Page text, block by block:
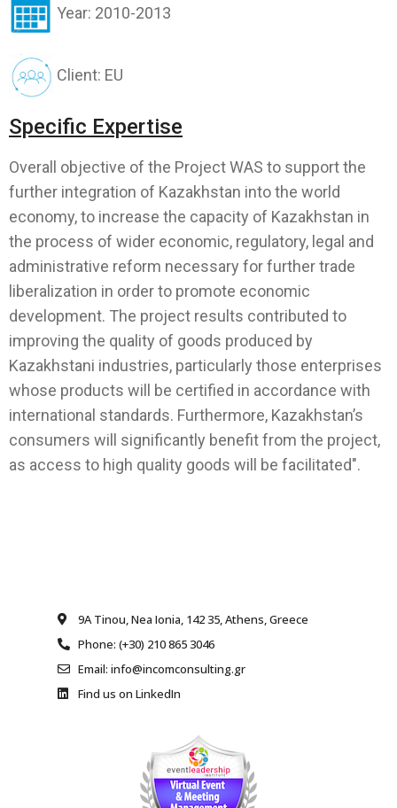
Year: 2010-2013
Client: EU
Specific Expertise
Overall objective of the Project WAS to support the
further integration of Kazakhstan into the world
economy, to increase the capacity of Kazakhstan in
the process of wider economic, regulatory, legal and
administrative reform necessary for further trade
liberalization in order to promote economic
development. The project results contributed to
improving the quality of goods produced by
Kazakhstani industries, particularly those enterprises
whose products will be certified in accordance with
international standards. Furthermore, Kazakhstan’s
consumers will significantly benefit from the project,
as access to high quality goods will be facilitated".
9A Tinou, Nea Ionia, 142 35, Athens, Greece
Phone: (+30) 210 865 3046
Email: info@incomconsulting.gr
Find us on LinkedIn